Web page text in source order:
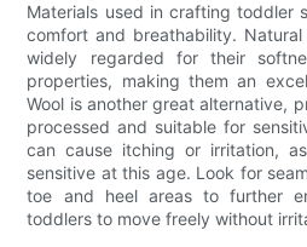
Materials used in crafting toddler
comfort and breathability.
widely regarded for their
properties, making them an
Wool is another great alternative,
processed and suitable for
can cause itching or irritation,
sensitive at this age. Look for
toe and heel areas to further
toddlers to move freely without